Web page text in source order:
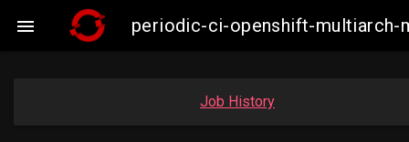
 periodic-ci-openshift-multiarch-
Job History